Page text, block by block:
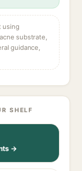
using
substrate,
guidance,
SHELF
→